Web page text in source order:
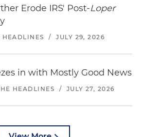
Erode IRS' Post-Loper
HEADLINES / JULY 29, 2026
in with Mostly Good News
HEADLINES / JULY 27, 2026